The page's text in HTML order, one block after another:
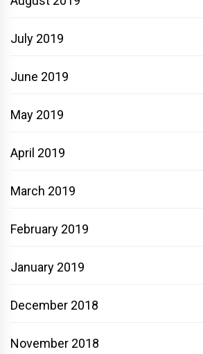
July 2019
June 2019
May 2019
April 2019
March 2019
February 2019
January 2019
December 2018
November 2018